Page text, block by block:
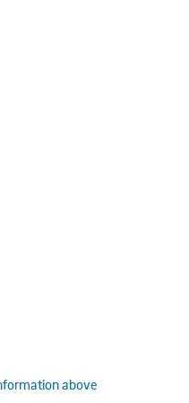
above